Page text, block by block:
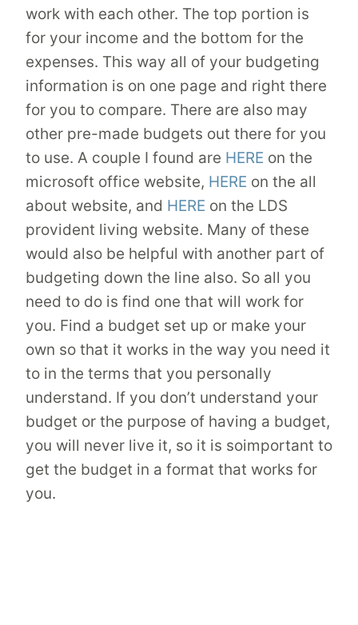
work with each other. The top portion is
for your income and the bottom for the
expenses. This way all of your budgeting
information is on one page and right there
for you to compare. There are also may
other pre-made budgets out there for you
to use. A couple I found are HERE on the
microsoft office website, HERE on the all
about website, and HERE on the LDS
provident living website. Many of these
would also be helpful with another part of
budgeting down the line also. So all you
need to do is find one that will work for
you. Find a budget set up or make your
own so that it works in the way you need it
to in the terms that you personally
understand. If you don’t understand your
budget or the purpose of having a budget,
you will never live it, so it is soimportant to
get the budget in a format that works for
you.